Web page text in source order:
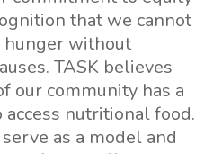
that we cannot
without
TASK believes
our community has a
nutritional food.
as a model and